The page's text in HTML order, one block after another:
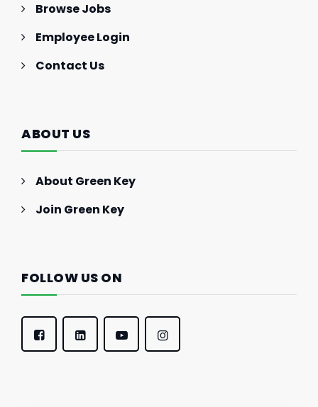
Browse Jobs
Employee Login
Contact Us
ABOUT US
About Green Key
Join Green Key
FOLLOW US ON